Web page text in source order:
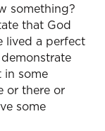
something?
that God
lived a perfect
in some
or there or
some